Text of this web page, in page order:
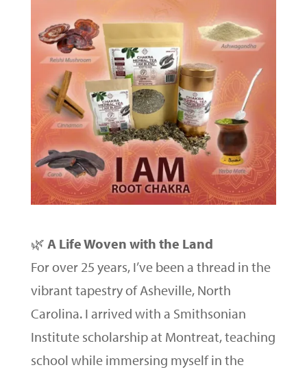
🌿 A Life Woven with the Land
For over 25 years, I’ve been a thread in the
vibrant tapestry of Asheville, North
Carolina. I arrived with a Smithsonian
Institute scholarship at Montreat, teaching
school while immersing myself in the